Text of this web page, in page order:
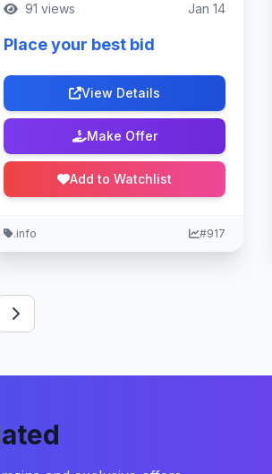
91 views Jan 14
Place your best bid
View Details
Make Offer
Add to Watchlist
.info #917